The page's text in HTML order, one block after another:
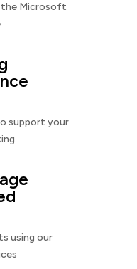
the Microsoft
support your
using our